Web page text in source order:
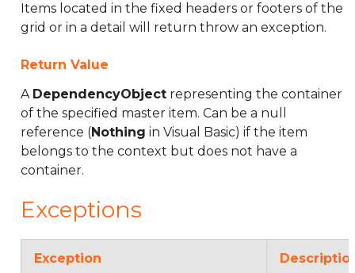
Items located in the fixed headers or footers of the
grid or in a detail will return throw an exception.
Return Value
A DependencyObject representing the container
of the specified master item. Can be a null
reference (Nothing in Visual Basic) if the item
belongs to the context but does not have a
container.
Exceptions
Exception